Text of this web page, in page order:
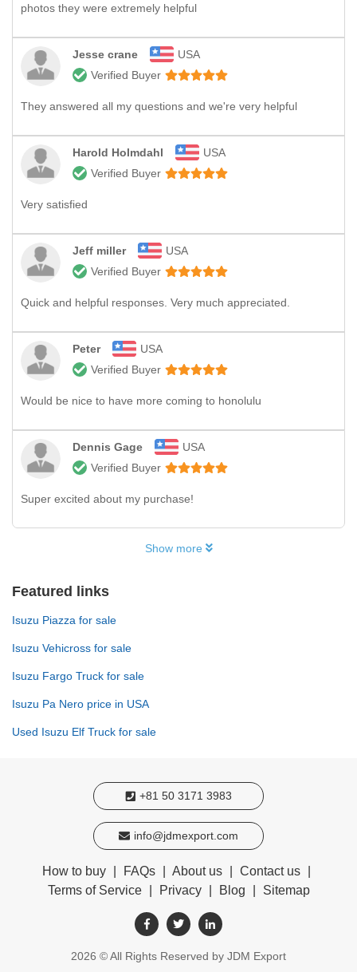
photos they were extremely helpful
Jesse crane
USA
Verified Buyer
They answered all my questions and we're very helpful
Harold Holmdahl
USA
Verified Buyer
Very satisfied
Jeff miller
USA
Verified Buyer
Quick and helpful responses. Very much appreciated.
Peter
USA
Verified Buyer
Would be nice to have more coming to honolulu
Dennis Gage
USA
Verified Buyer
Super excited about my purchase!
Show more
Featured links
Isuzu Piazza for sale
Isuzu Vehicross for sale
Isuzu Fargo Truck for sale
Isuzu Pa Nero price in USA
Used Isuzu Elf Truck for sale
+81 50 3171 3983
info@jdmexport.com
How to buy FAQs About us Contact us
Terms of Service
Privacy Blog Sitemap
2026 © All Rights Reserved by JDM Export